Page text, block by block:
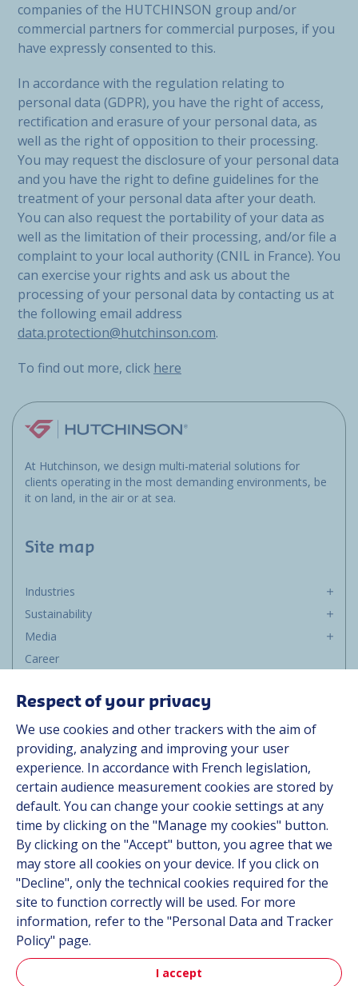
companies of the HUTCHINSON group and/or
commercial partners for commercial purposes, if you
have expressly consented to this.
In accordance with the regulation relating to
personal data (GDPR), you have the right of access,
rectification and erasure of your personal data, as
well as the right of opposition to their processing.
You may request the disclosure of your personal data
and you have the right to define guidelines for the
treatment of your personal data after your death.
You can also request the portability of your data as
well as the limitation of their processing, and/or file a
complaint to your local authority (CNIL in France). You
can exercise your rights and ask us about the
processing of your personal data by contacting us at
the following email address
data.protection@hutchinson.com.
To find out more, click here
At Hutchinson, we design multi-material solutions for
clients operating in the most demanding environments, be
it on land, in the air or at sea.
Site map
Industries
Sustainability
Media
Career
Suppliers
Documentation
Contact
Follow us
LinkedIn
Instagram
All Hutchinson sites
Respect of your privacy
We use cookies and other trackers with the aim of
providing, analyzing and improving your user
experience. In accordance with French legislation,
certain audience measurement cookies are stored by
default. You can change your cookie settings at any
time by clicking on the "Manage my cookies" button.
By clicking on the "Accept" button, you agree that we
may store all cookies on your device. If you click on
"Decline", only the technical cookies required for the
site to function correctly will be used. For more
information, refer to the "Personal Data and Tracker
Policy" page.
I accept